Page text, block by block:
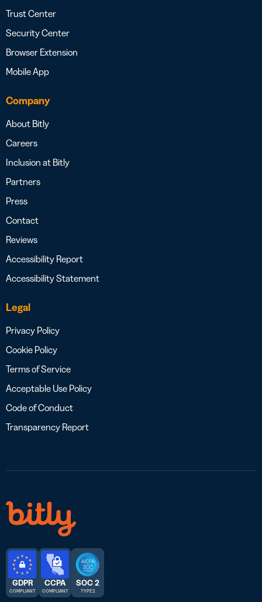
Trust Center
Security Center
Browser Extension
Mobile App
Company
About Bitly
Careers
Inclusion at Bitly
Partners
Press
Contact
Reviews
Accessibility Report
Accessibility Statement
Legal
Privacy Policy
Cookie Policy
Terms of Service
Acceptable Use Policy
Code of Conduct
Transparency Report
GDPR
COMPLIANT
CCPA
COMPLIANT
SOC 2
TYPE 2